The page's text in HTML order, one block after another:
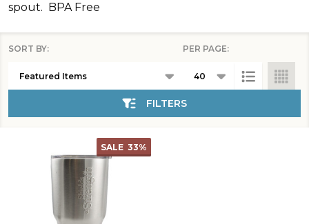
spout. BPA Free
List
SORT BY: PER PAGE:
FILTERS
SALE 33%